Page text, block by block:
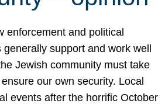
enforcement and political
generally support and work well
Jewish community must take
our own security. Local
events after the horrific October